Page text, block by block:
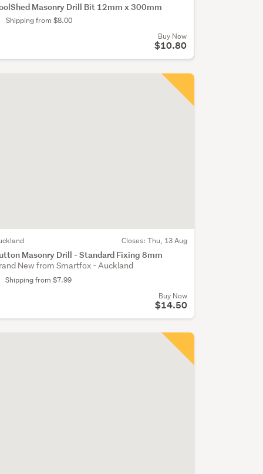
Masonry Drill Bit 12mm x 300mm
Shipping from $8.00
Buy Now
$10.80
Closes: Thu, 13 Aug
Masonry Drill - Standard Fixing 8mm
New from Smartfox - Auckland
Shipping from $7.99
Buy Now
$14.50